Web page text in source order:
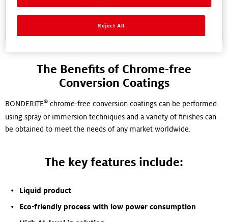
The Benefits of Chrome-free
Conversion Coatings
BONDERITE® chrome-free conversion coatings can be performed
using spray or immersion techniques and a variety of finishes can
be obtained to meet the needs of any market worldwide.
The key features include:
Liquid product
Eco-friendly process with low power consumption
Reject All